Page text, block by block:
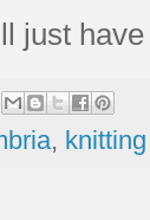
just
,